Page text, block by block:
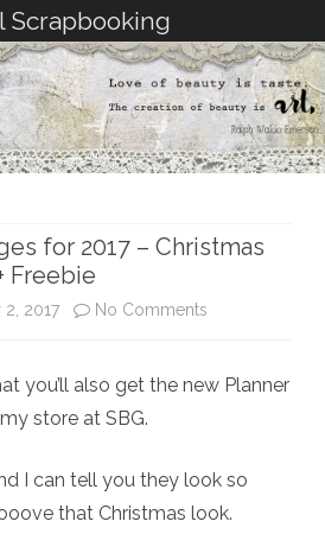
Scrapbooking
for 2017 – Christmas
Freebie
2017 No Comments
Planner
for
2017
you’ll also get the new Planner
store at SBG.
I can tell you they look so
that Christmas look.